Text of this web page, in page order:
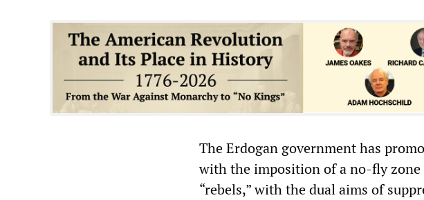
The Erdogan government has
with the imposition of a no-fly
“rebels,” with the dual aims of